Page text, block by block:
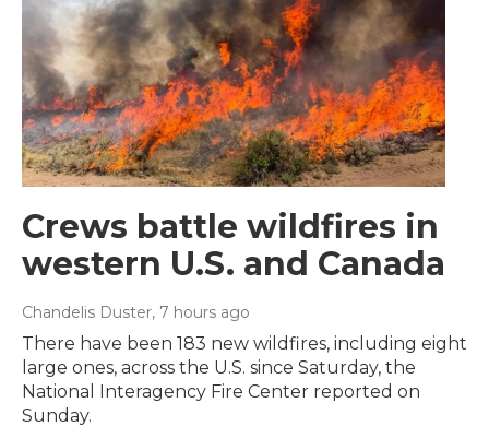
Crews battle wildfires in
western U.S. and Canada
Chandelis Duster, 7 hours ago
There have been 183 new wildfires, including eight
large ones, across the U.S. since Saturday, the
National Interagency Fire Center reported on
Sunday.